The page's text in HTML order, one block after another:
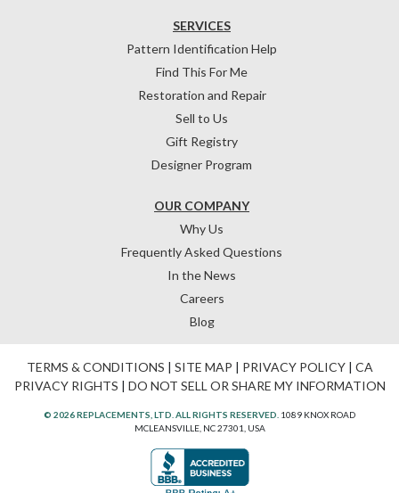
OUR COMPANY
Why Us
Frequently Asked Questions
In the News
Careers
Blog
SERVICES
Pattern Identification Help
Find This For Me
Restoration and Repair
Sell to Us
Gift Registry
Designer Program
TERMS & CONDITIONS | SITE MAP | PRIVACY POLICY| CA
PRIVACY RIGHTS | DO NOT SELL OR SHARE MY INFORMATION
© 2026 REPLACEMENTS, LTD. ALL RIGHTS RESERVED. 1089 KNOX ROAD
MCLEANSVILLE, NC 27301, USA